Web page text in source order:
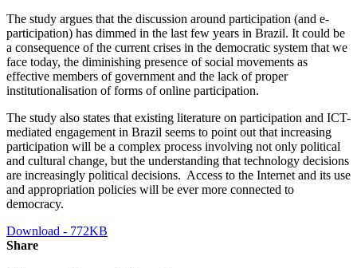
The study argues that the discussion around participation (and e-
participation) has dimmed in the last few years in Brazil. It could be
a consequence of the current crises in the democratic system that we
face today, the diminishing presence of social movements as
effective members of government and the lack of proper
institutionalisation of forms of online participation.
The study also states that existing literature on participation and ICT-
mediated engagement in Brazil seems to point out that increasing
participation will be a complex process involving not only political
and cultural change, but the understanding that technology decisions
are increasingly political decisions. Access to the Internet and its use
and appropriation policies will be ever more connected to
democracy.
Download - 772KB
Share